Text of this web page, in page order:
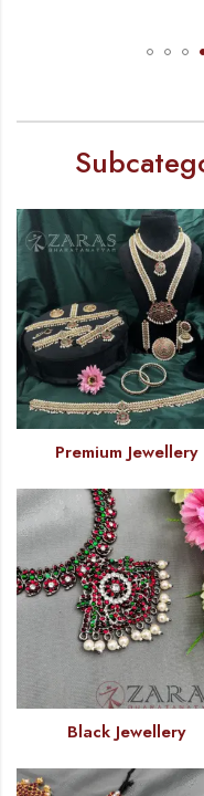
Premium Jewellery
Black Jewellery